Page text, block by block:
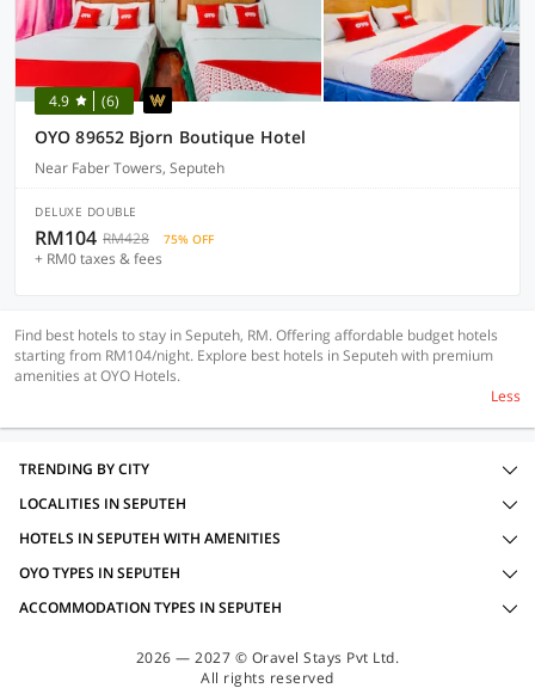
4.9 (6)
OYO 89652 Bjorn Boutique Hotel
Near Faber Towers, Seputeh
DELUXE DOUBLE
RM104 RM428 75% OFF
+ RM0 taxes & fees
Find best hotels to stay in Seputeh, RM. Offering affordable budget hotels
starting from RM104/night. Explore best hotels in Seputeh with premium
amenities at OYO Hotels.
Less
TRENDING BY CITY
LOCALITIES IN SEPUTEH
HOTELS IN SEPUTEH WITH AMENITIES
OYO TYPES IN SEPUTEH
ACCOMMODATION TYPES IN SEPUTEH
2026 — 2027 © Oravel Stays Pvt Ltd.
All rights reserved